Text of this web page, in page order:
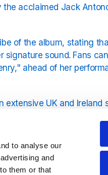
to analyse our
and
them or that
acclaimed Jack
of the album, stating
signature sound. Fans
ahead of her
extensive UK and Ireland
maintaining her unique
best place to hear all of